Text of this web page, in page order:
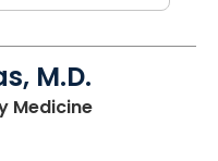
M.D.
Medicinein Lancaster,